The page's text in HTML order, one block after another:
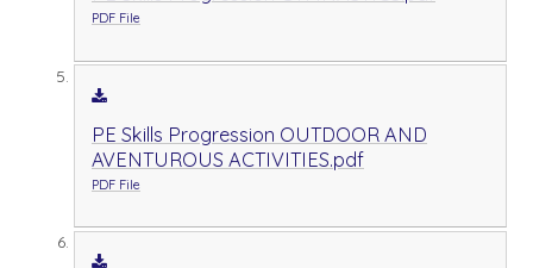
PDF File
PE Skills Progression OUTDOOR AND
AVENTUROUS ACTIVITIES.pdf
PDF File